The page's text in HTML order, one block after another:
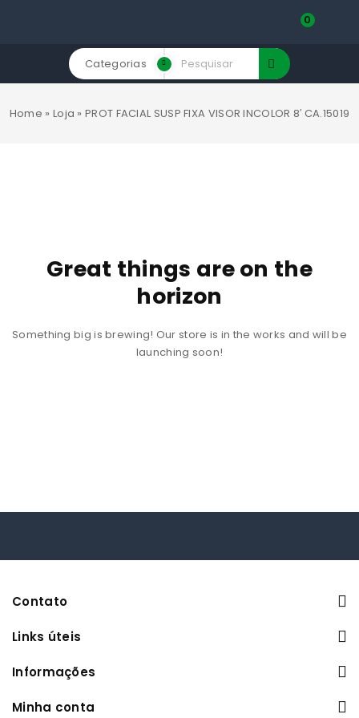
0
Categorias
Home » Loja »PROT FACIAL SUSP FIXA VISOR INCOLOR 8′ CA.15019
Great things are on the
horizon
Something big is brewing! Our store is in the works and will be
launching soon!
Contato
Links úteis
Informações
Minha conta